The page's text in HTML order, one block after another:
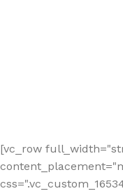
[vc_row